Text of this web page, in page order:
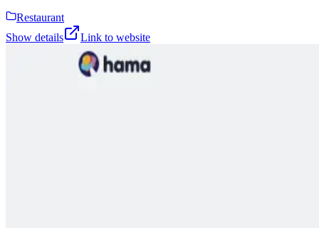
Restaurant
Show details
Link to website